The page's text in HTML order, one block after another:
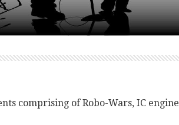
comprising of Robo-Wars, IC engine